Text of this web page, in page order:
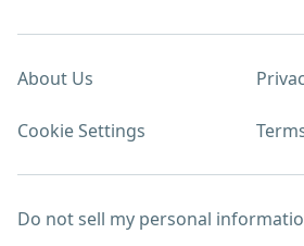
About Us
Cookie Settings
Do not sell my personal